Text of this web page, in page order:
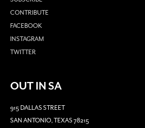
CONTRIBUTE
FACEBOOK
INSTAGRAM
TWITTER
OUT IN SA
915 DALLAS STREET
SAN ANTONIO, TEXAS 78215